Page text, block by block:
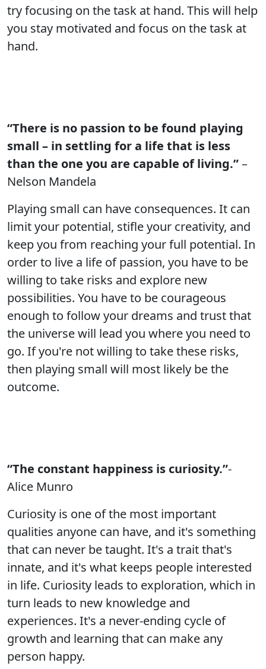
try focusing on the task at hand. This will help
you stay motivated and focus on the task at
hand.
“There is no passion to be found playing
small – in settling for a life that is less
than the one you are capable of living.”–
Nelson Mandela
Playing small can have consequences. It can
limit your potential, stifle your creativity, and
keep you from reaching your full potential. In
order to live a life of passion, you have to be
willing to take risks and explore new
possibilities. You have to be courageous
enough to follow your dreams and trust that
the universe will lead you where you need to
go. If you're not willing to take these risks,
then playing small will most likely be the
outcome.
“The constant happiness is curiosity.”-
Alice Munro
Curiosity is one of the most important
qualities anyone can have, and it's something
that can never be taught. It's a trait that's
innate, and it's what keeps people interested
in life. Curiosity leads to exploration, which in
turn leads to new knowledge and
experiences. It's a never-ending cycle of
growth and learning that can make any
person happy.